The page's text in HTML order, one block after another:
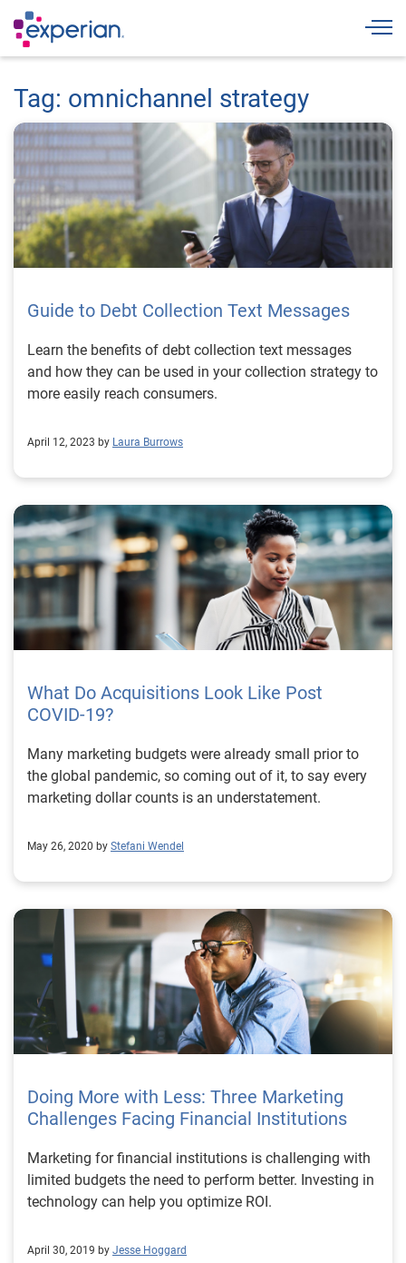
Tag: omnichannel strategy
Guide to Debt Collection Text Messages
Learn the benefits of debt collection text messages
and how they can be used in your collection strategy to
more easily reach consumers.
April 12, 2023 by Laura Burrows
What Do Acquisitions Look Like Post
COVID-19?
Many marketing budgets were already small prior to
the global pandemic, so coming out of it, to say every
marketing dollar counts is an understatement.
May 26, 2020 by Stefani Wendel
Doing More with Less: Three Marketing
Challenges Facing Financial Institutions
Marketing for financial institutions is challenging with
limited budgets the need to perform better. Investing in
technology can help you optimize ROI.
April 30, 2019 by Jesse Hoggard